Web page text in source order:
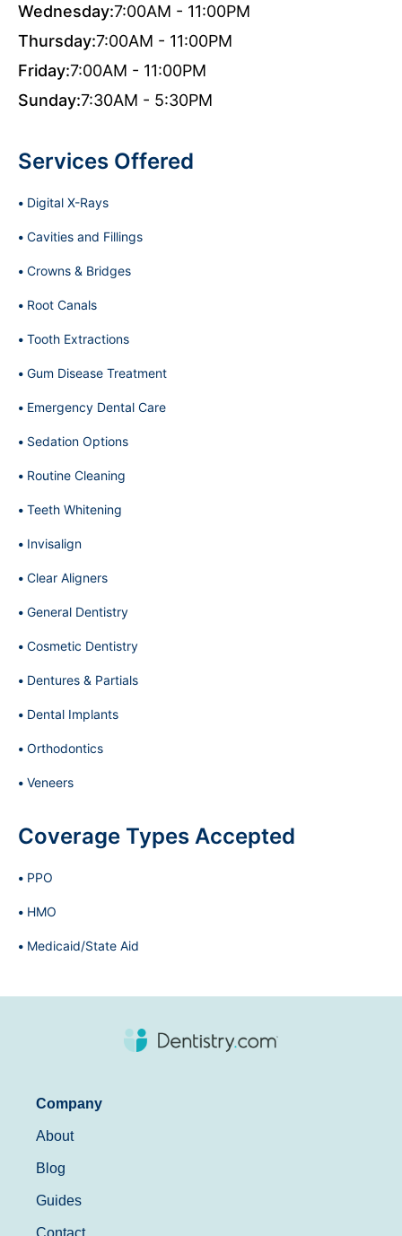
Wednesday:7:00AM - 11:00PM
Thursday:7:00AM - 11:00PM
Friday:7:00AM - 11:00PM
Sunday:7:30AM - 5:30PM
Services Offered
Digital X-Rays
Cavities and Fillings
Crowns & Bridges
Root Canals
Tooth Extractions
Gum Disease Treatment
Emergency Dental Care
Sedation Options
Routine Cleaning
Teeth Whitening
Invisalign
Clear Aligners
General Dentistry
Cosmetic Dentistry
Dentures & Partials
Dental Implants
Orthodontics
Veneers
Coverage Types Accepted
PPO
HMO
Medicaid/State Aid
Company
About
Blog
Guides
Contact